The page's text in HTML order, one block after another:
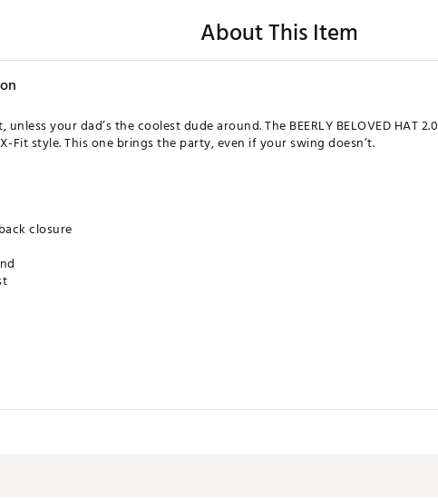
About This Item
unless your dad’s the coolest dude around. The BEERLY BELOVED HAT
Fit style. This one brings the party, even if your swing doesn’t.
closure